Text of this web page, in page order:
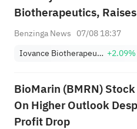
Biotherapeutics,
Benzinga News 07/08 18:37
Iovance Biotherapeutics Inc +2.09%
BioMarin (BMRN)
On Higher Outlook
Profit Drop